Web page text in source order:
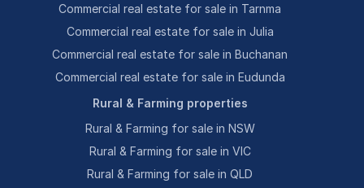
Commercial real estate for sale in Tarnma
Commercial real estate for sale in Julia
Commercial real estate for sale in Buchanan
Commercial real estate for sale in Eudunda
Rural & Farming properties
Rural & Farming for sale in NSW
Rural & Farming for sale in VIC
Rural & Farming for sale in QLD